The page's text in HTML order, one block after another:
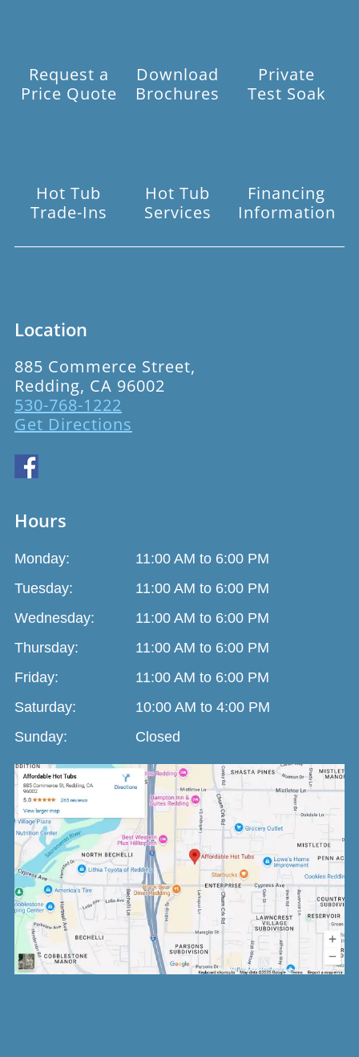
Request a
Price Quote
Download
Brochures
Private
Test Soak
Hot Tub
Trade-Ins
Hot Tub
Services
Financing
Information
Location
885 Commerce Street,
Redding, CA 96002
530-768-1222
Get Directions
Hours
Monday:
11:00 AM to 6:00 PM
Tuesday:
11:00 AM to 6:00 PM
Wednesday:
11:00 AM to 6:00 PM
Thursday:
11:00 AM to 6:00 PM
Friday:
11:00 AM to 6:00 PM
Saturday:
10:00 AM to 4:00 PM
Sunday:
Closed